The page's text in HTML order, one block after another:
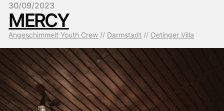
30/09/2023
MERCY
Angeschimmelt Youth Crew Darmstadt Oetinger Villa